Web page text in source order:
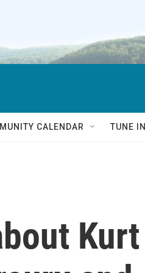
CALENDAR TUNE IN
Kurt